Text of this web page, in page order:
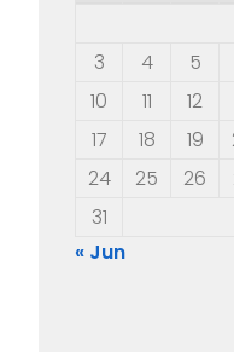
3
4 5
10
11 12
17
18 19
24
25 26
31
« Jun